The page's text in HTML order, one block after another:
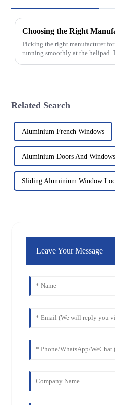
Picking the right manufacturer
running smoothly at the helipad.
Related Search
Aluminium French Windows
Aluminium Doors And
Sliding Aluminium Window
Leave Your Message